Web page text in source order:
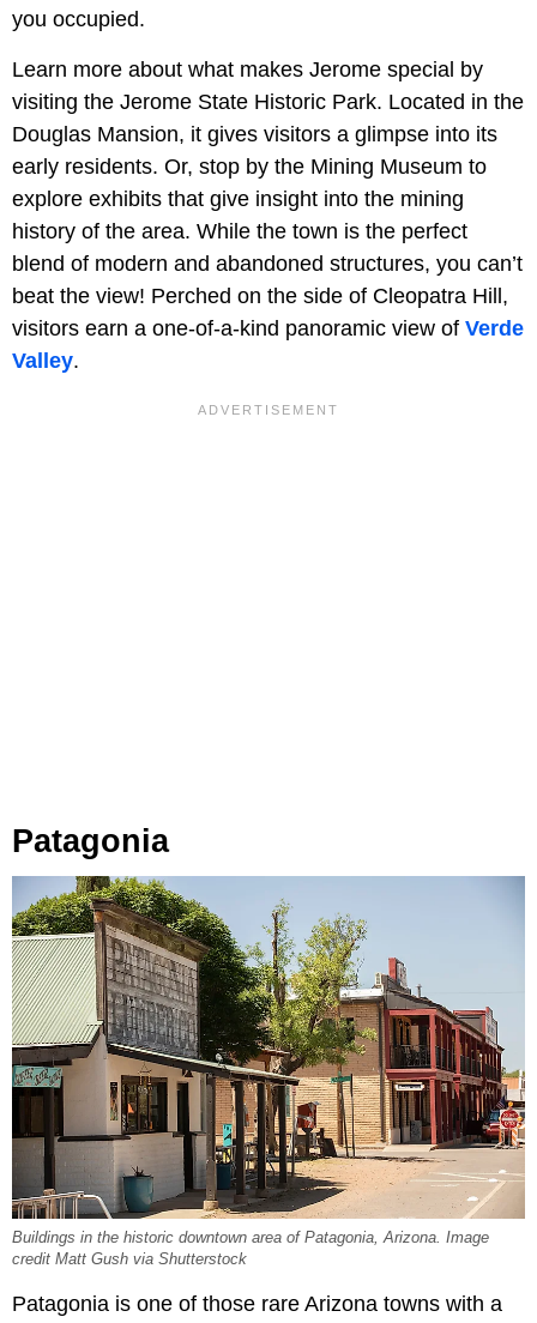
you occupied.
Learn more about what makes Jerome special by
visiting the Jerome State Historic Park. Located in the
Douglas Mansion, it gives visitors a glimpse into its
early residents. Or, stop by the Mining Museum to
explore exhibits that give insight into the mining
history of the area. While the town is the perfect
blend of modern and abandoned structures, you can’t
beat the view! Perched on the side of Cleopatra Hill,
visitors earn a one-of-a-kind panoramic view of Verde
Valley.
Patagonia
Buildings in the historic downtown area of Patagonia, Arizona. Image
credit Matt Gush via Shutterstock
Patagonia is one of those rare Arizona towns with a